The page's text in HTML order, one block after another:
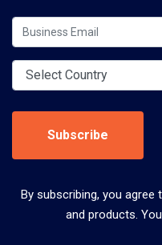
Subscribe
By subscribing, you
and products.